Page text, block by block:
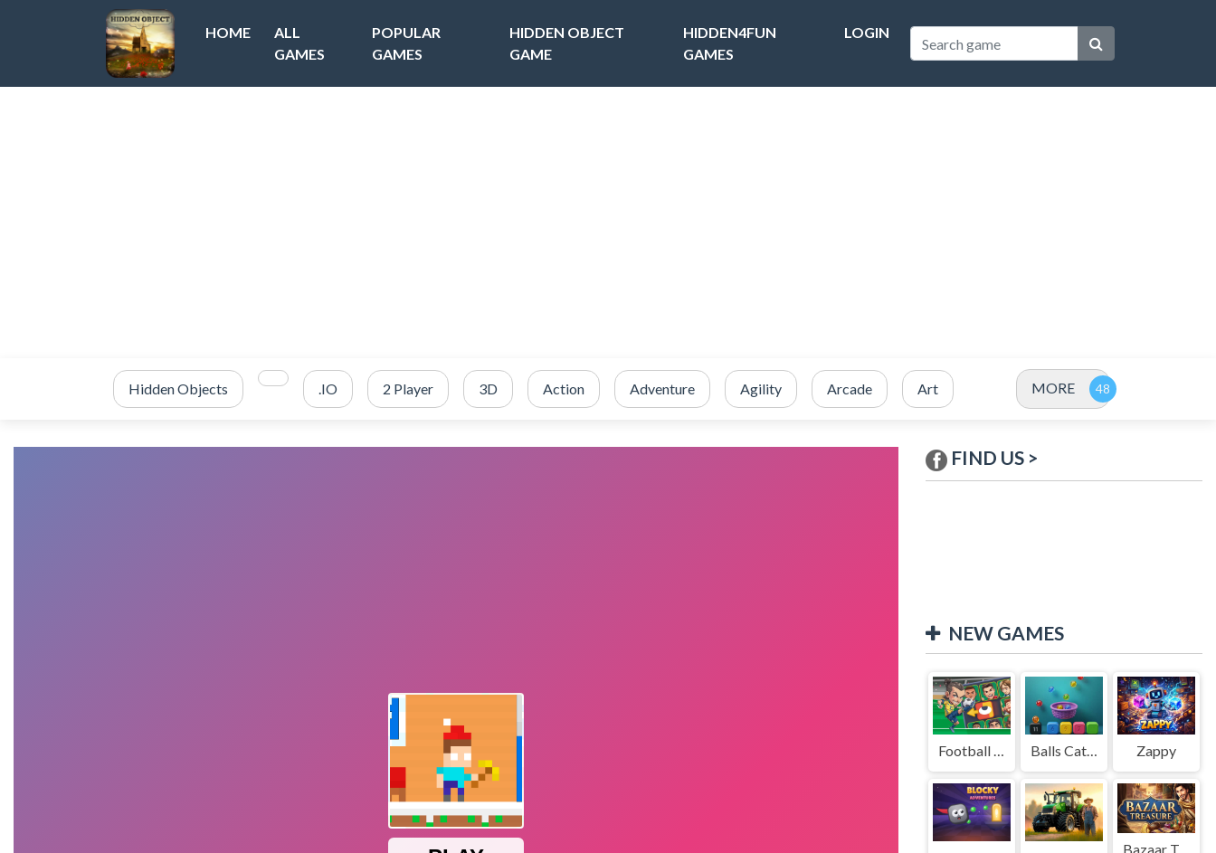
HOME
ALL
GAMES
POPULAR
GAMES
HIDDEN OBJECT
GAME
HIDDEN4FUN
GAMES
LOGIN
Hidden Objects .IO 2 Player 3D Action Adventure Agility Arcade Art MORE
FIND US >
NEW GAMES
Football Legends Sliding Puzzle Balls Catch Game Zappy
Bazaar Treasure